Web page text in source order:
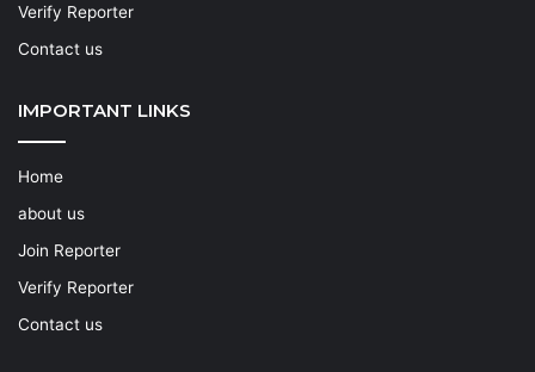
Verify Reporter
Contact us
IMPORTANT LINKS
Home
about us
Join Reporter
Verify Reporter
Contact us